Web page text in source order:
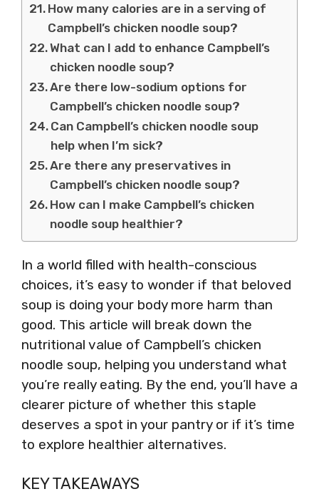
How many calories are in a serving of
Campbell’s chicken noodle soup?
What can I add to enhance Campbell’s
chicken noodle soup?
Are there low-sodium options for
Campbell’s chicken noodle soup?
Can Campbell’s chicken noodle soup
help when I’m sick?
Are there any preservatives in
Campbell’s chicken noodle soup?
How can I make Campbell’s chicken
noodle soup healthier?
In a world filled with health-conscious
choices, it’s easy to wonder if that beloved
soup is doing your body more harm than
good. This article will break down the
nutritional value of Campbell’s chicken
noodle soup, helping you understand what
you’re really eating. By the end, you’ll have a
clearer picture of whether this staple
deserves a spot in your pantry or if it’s time
to explore healthier alternatives.
KEY TAKEAWAYS